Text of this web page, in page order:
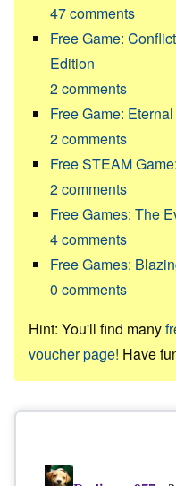
47comments
Free Game:
Edition
2comments
Free Game:
2comments
Free STEAM
2comments
Free Games: The
4comments
Free Games:
0 comments
Hint: You'll find many
voucher page! Have